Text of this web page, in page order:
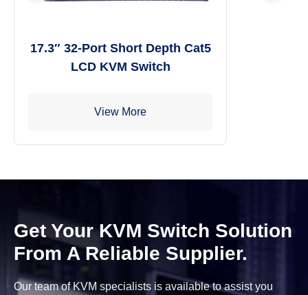
17.3″ 32-Port Short Depth Cat5
LCD KVM Switch
View More
Get Your KVM Switch Solution
From A Reliable Supplier.
Our team of KVM specialists is available to assist you